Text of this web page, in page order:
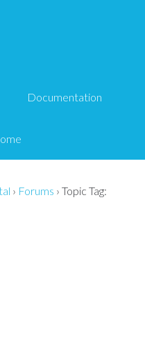
Documentation
› Forums › Topic Tag: